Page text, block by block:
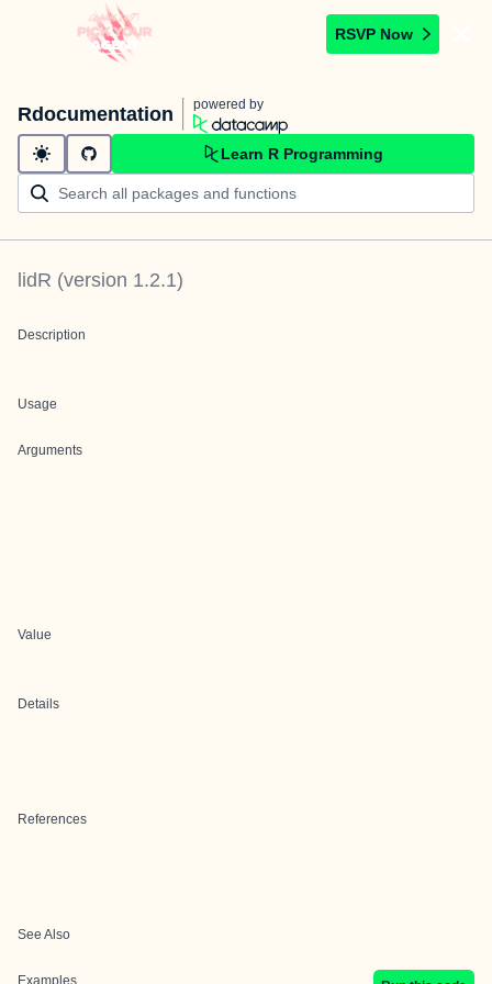
RSVP Now
Rdocumentation powered by
Learn R Programming
lidR (version 1.2.1)
Description
Usage
Arguments
Value
Details
References
See Also
Examples